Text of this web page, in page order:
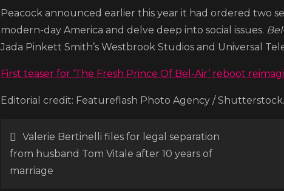
of
Bel-
Air’
‘Bel-
Peacock announced earlier this year it had ordered two
modern-day America and delve deep into social issues.
Jada Pinkett Smith’s Westbrook Studios and Universal
First teaser for ‘The Fresh Prince Of Bel-Air’ reboot
Editorial credit: Featureflash Photo Agency /
Post
navigation
Valerie Bertinelli files for legal separation
from husband Tom Vitale after 10 years of
marriage